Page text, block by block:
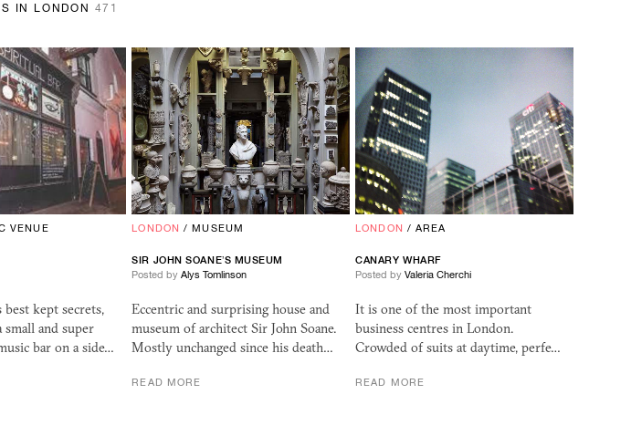
IN LONDON 471
VENUE
kept secrets,
and super
bar on a side…
LONDON / MUSEUM
SIR JOHN SOANE’S MUSEUM
Posted byAlys Tomlinson
Eccentric and surprising house and
museum of architect Sir John Soane.
Mostly unchanged since his death…
READ MORE
LONDON /AREA
CANARY WHARF
Posted byValeria Cherchi
It is one of the most important
business centres in London.
Crowded of suits at daytime, perfe…
READ MORE